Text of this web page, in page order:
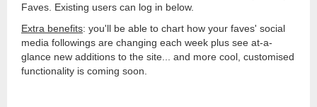
Faves. Existing users can log in below.
Extra benefits: you'll be able to chart how your faves' social
media followings are changing each week plus see at-a-
glance new additions to the site... and more cool, customised
functionality is coming soon.